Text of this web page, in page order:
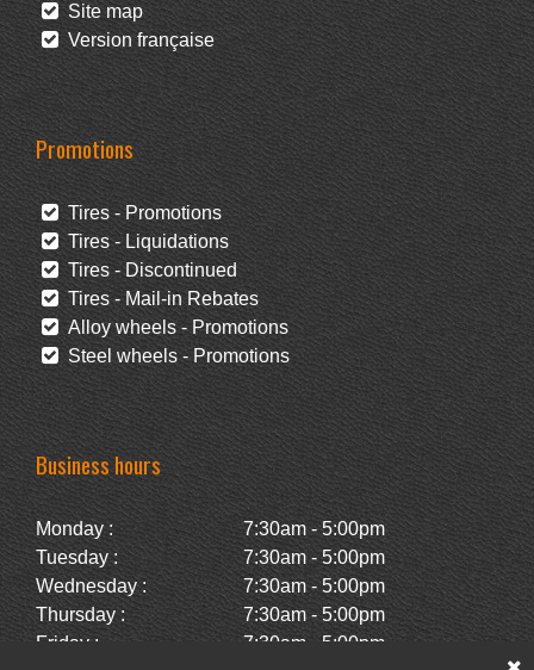
Site map
Version française
Promotions
Tires - Promotions
Tires - Liquidations
Tires - Discontinued
Tires - Mail-in Rebates
Alloy wheels - Promotions
Steel wheels - Promotions
Business hours
Monday :
7:30am - 5:00pm
Tuesday :
7:30am - 5:00pm
Wednesday :
7:30am - 5:00pm
Thursday :
7:30am - 5:00pm
Friday :
7:30am - 5:00pm